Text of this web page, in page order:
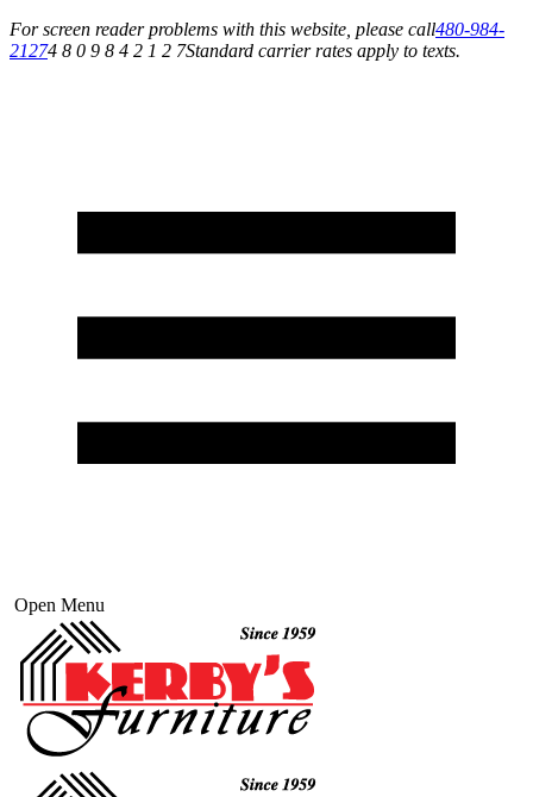
For screen reader problems with this website, please call480-984-
21274 8 0 9 8 4 2 1 2 7Standard carrier rates apply to texts.
Open Menu